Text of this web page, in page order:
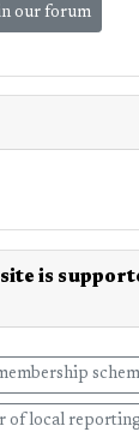
our forum
is
of local